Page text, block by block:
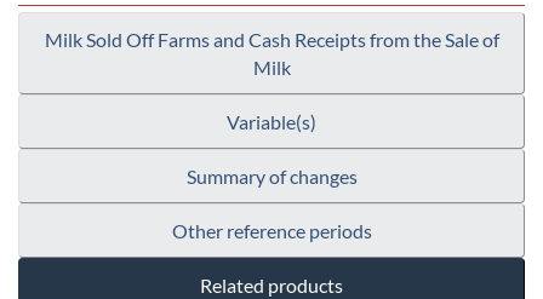
Milk Sold Off Farms and Cash Receipts from the Sale of
Milk
Variable(s)
Summary of changes
Other reference periods
Related products